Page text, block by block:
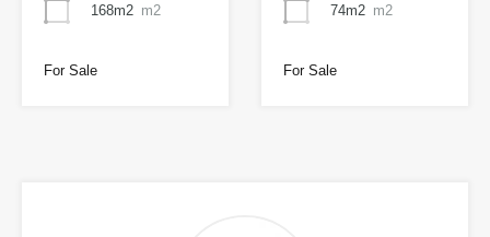
168m2 m2
For Sale
74m2 m2
For Sale